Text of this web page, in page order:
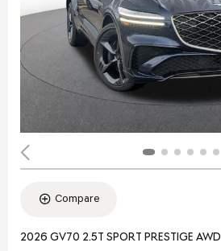
Compare
2026 GV70 2.5T SPORT PRESTIGE AWD